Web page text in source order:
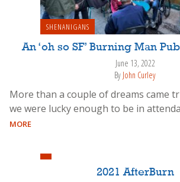
SHENANIGANS
An ‘oh so SF’ Burning Man
June 13, 2022
By John Curley
More than a couple of dreams came
we were lucky enough to be in
MORE
2021 AfterBurn